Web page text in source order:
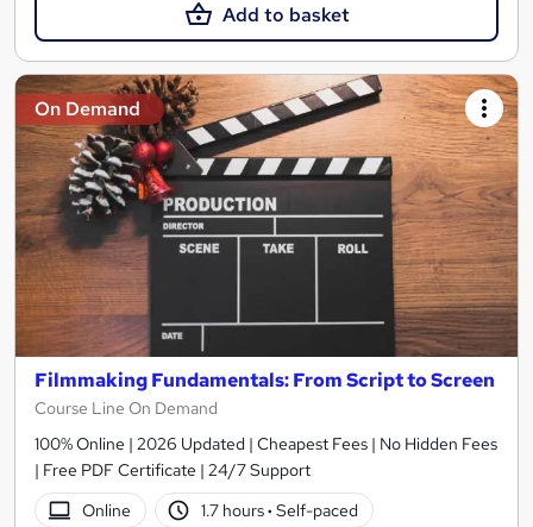
Add to basket
On Demand
Filmmaking Fundamentals: From Script to Screen
Course Line On Demand
100% Online | 2026 Updated | Cheapest Fees | No Hidden Fees
| Free PDF Certificate | 24/7 Support
Online
1.7 hours· Self-paced